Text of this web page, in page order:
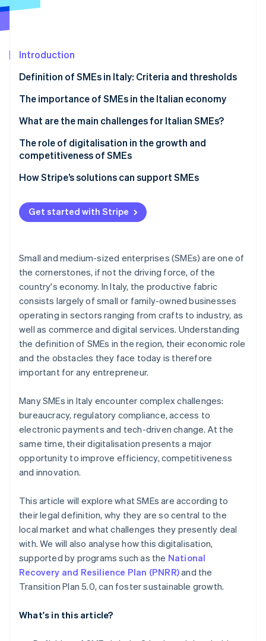
See what's ahead
Atlas
Climate
Carbon removal
Online identity verification
See how Stripe is building the economic
Watch now
Introduction
Definition of SMEs in Italy: Criteria and thresholds
What defines an SME in Italy?
The importance of SMEs in the Italian economy
What are the main challenges for Italian SMEs?
Bureaucracy
Digital payments
Compliance
The role of digitalisation in the growth and
competitiveness of SMEs
PNRR
Transition Plan 5.0
The Enterprise 5.0 concept
How Stripe’s solutions can support SMEs
Payments
Invoicing
Get started with Stripe
Small and medium-sized enterprises (SMEs) are one of
the cornerstones, if not the driving force, of the
country's economy. In Italy, the productive fabric
consists largely of small or family-owned businesses
operating in sectors ranging from crafts to industry, as
well as commerce and digital services. Understanding
the definition of SMEs in the region, their economic role
and the obstacles they face today is therefore
important for any entrepreneur.
Many SMEs in Italy encounter complex challenges:
bureaucracy, regulatory compliance, access to
electronic payments and tech-driven change. At the
same time, their digitalisation presents a major
opportunity to improve efficiency, competitiveness
and innovation.
This article will explore what SMEs are according to
their legal definition, why they are so central to the
local market and what challenges they presently deal
with. We will also analyse how this digitalisation,
supported by programs such as the National
Recovery and Resilience Plan (PNRR)and the
Transition Plan 5.0, can foster sustainable growth.
What's in this article?